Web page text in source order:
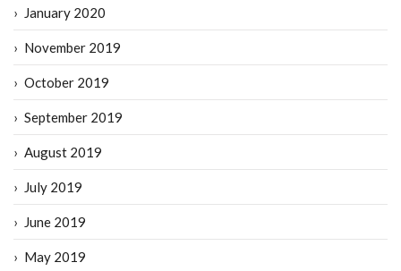
January 2020
November 2019
October 2019
September 2019
August 2019
July 2019
June 2019
May 2019